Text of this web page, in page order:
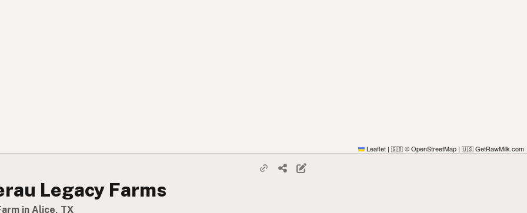
Leaflet | 🇬🇧 © OpenStreetMap | 🇺🇸 GetRawMilk.com
Legacy Farms
in Alice, TX